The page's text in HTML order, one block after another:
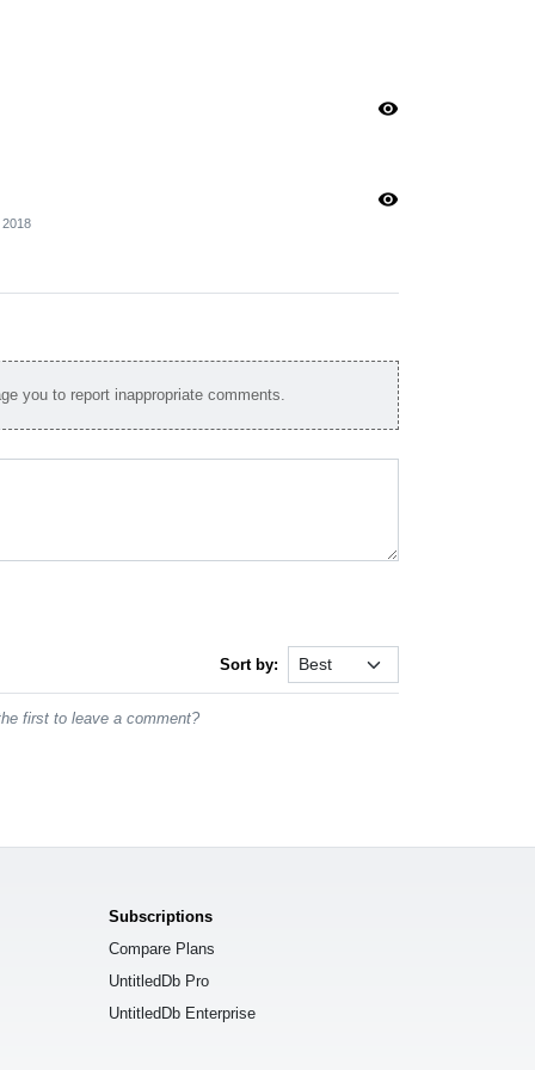
visibility
2018
visibility
you to report inappropriate comments.
Sort by:
first to leave a comment?
Subscriptions
Compare Plans
UntitledDb Pro
UntitledDb Enterprise